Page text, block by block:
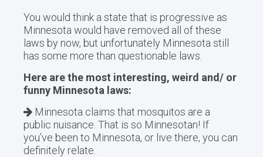
You would think a state that is progressive as
Minnesota would have removed all of these
laws by now, but unfortunately Minnesota still
has some more than questionable laws.
Here are the most interesting, weird and/ or
funny Minnesota laws:
Minnesota claims that mosquitos are a
public nuisance. That is so Minnesotan! If
you’ve been to Minnesota, or live there, you can
definitely relate.